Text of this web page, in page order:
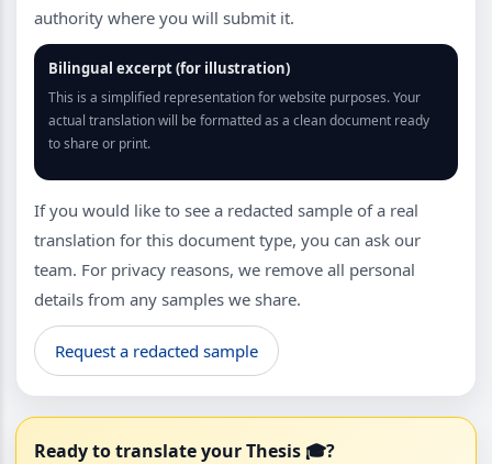
authority where you will submit it.
Bilingual excerpt (for illustration)
This is a simplified representation for website purposes. Your
actual translation will be formatted as a clean document ready
to share or print.
If you would like to see a redacted sample of a real
translation for this document type, you can ask our
team. For privacy reasons, we remove all personal
details from any samples we share.
Request a redacted sample
Ready to translate your Thesis 🎓?